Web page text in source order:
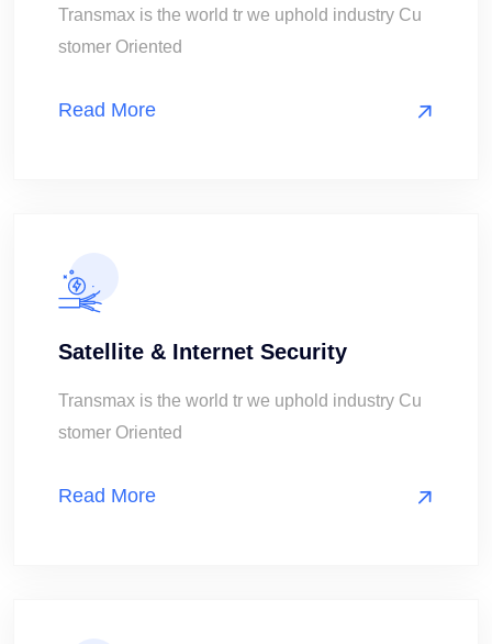
Transmax is the world tr we uphold industry Cu
stomer Oriented
Read More
Satellite & Internet Security
Transmax is the world tr we uphold industry Cu
stomer Oriented
Read More